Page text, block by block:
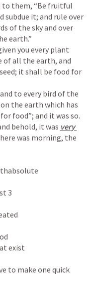
to them, “Be fruitful
it; and rule over
of the sky and over
earth.”
you every plant
of all the earth, and
it shall be food for
to every bird of the
the earth which has
food”; and it was so.
behold, it was very
was morning, the
3
exist
to make one quick